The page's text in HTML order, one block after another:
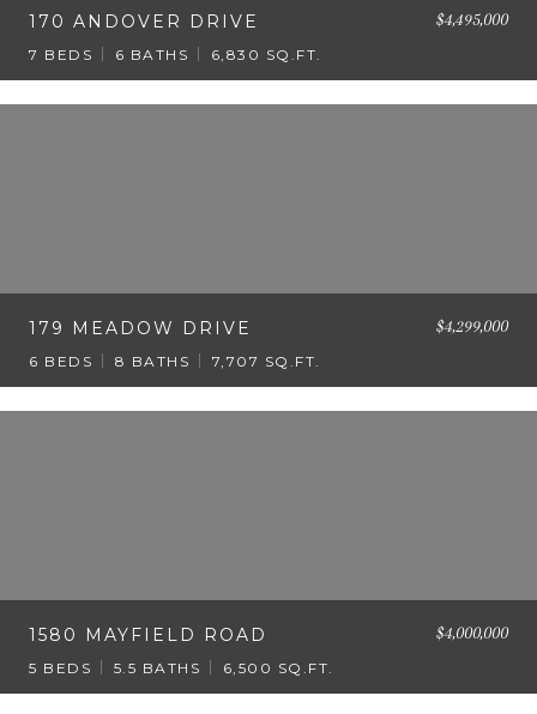
170 ANDOVER DRIVE $4,495,000
7 BEDS 6 BATHS 6,830 SQ.FT.
179 MEADOW DRIVE $4,299,000
6 BEDS 8 BATHS 7,707 SQ.FT.
1580 MAYFIELD ROAD $4,000,000
5 BEDS 5.5 BATHS 6,500 SQ.FT.